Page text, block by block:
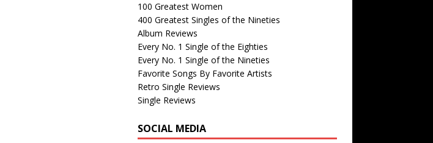
100 Greatest Women
400 Greatest Singles of the Nineties
Album Reviews
Every No. 1 Single of the Eighties
Every No. 1 Single of the Nineties
Favorite Songs By Favorite Artists
Retro Single Reviews
Single Reviews
SOCIAL MEDIA